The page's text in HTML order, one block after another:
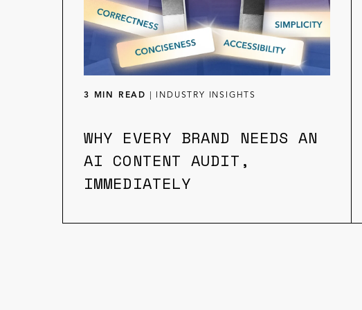
3 MIN READ INDUSTRY INSIGHTS
WHY EVERY BRAND NEEDS AN
AI CONTENT AUDIT,
IMMEDIATELY